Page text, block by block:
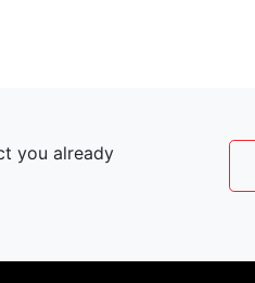
you already